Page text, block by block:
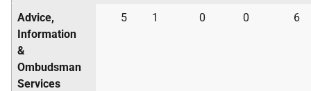
Advice,
Information
&
Ombudsman
Services
5 1 0 0 6